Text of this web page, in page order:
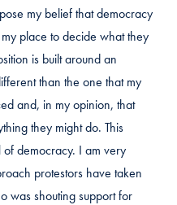
my belief that democracy
place to decide what they
is built around an
than the one that my
and, in my opinion, that
they might do. This
democracy. I am very
protestors have taken
was shouting support for